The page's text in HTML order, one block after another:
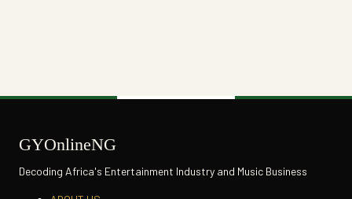
GYOnlineNG
Decoding Africa's Entertainment Industry and Music Business